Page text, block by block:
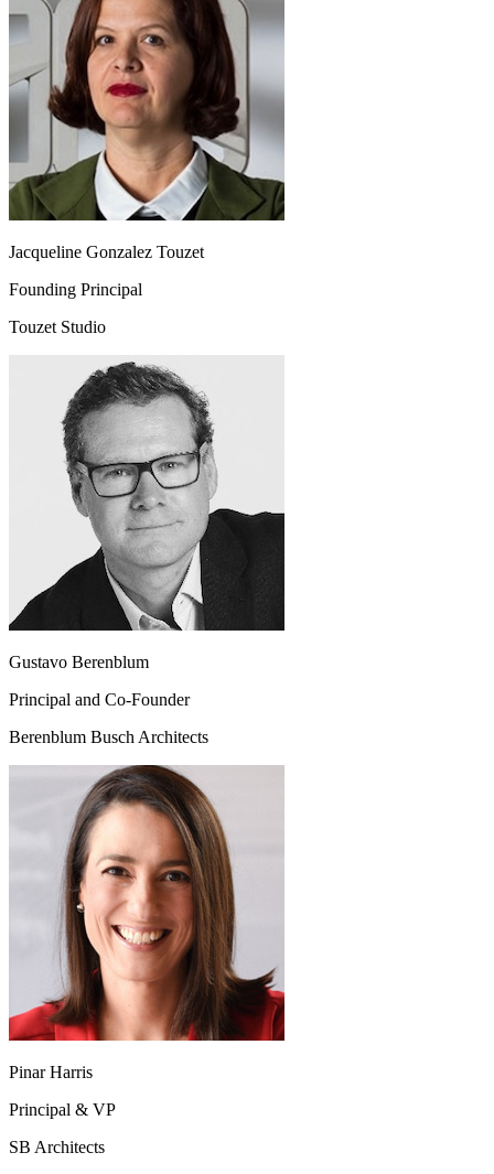
Jacqueline Gonzalez Touzet
Founding Principal
Touzet Studio
Gustavo Berenblum
Principal and Co-Founder
Berenblum Busch Architects
Pinar Harris
Principal & VP
SB Architects